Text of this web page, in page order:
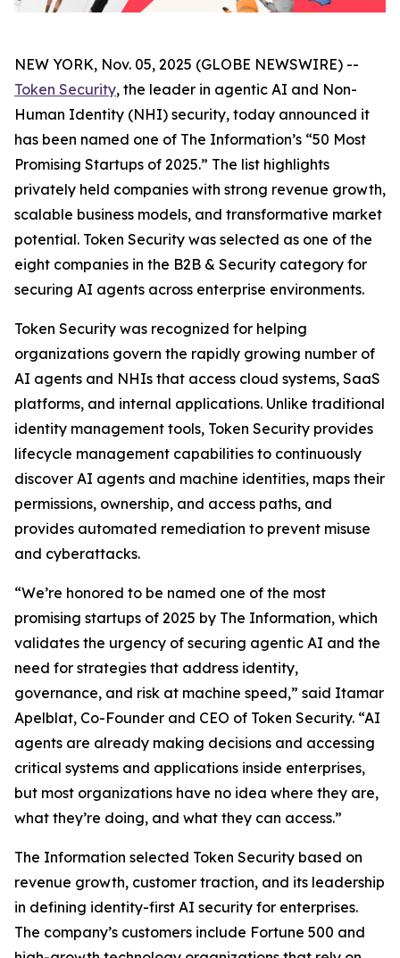
NEW YORK, Nov. 05, 2025 (GLOBE NEWSWIRE) --
Token Security, the leader in agentic AI and Non-
Human Identity (NHI) security, today announced it
has been named one of The Information’s “50 Most
Promising Startups of 2025.” The list highlights
privately held companies with strong revenue growth,
scalable business models, and transformative market
potential. Token Security was selected as one of the
eight companies in the B2B & Security category for
securing AI agents across enterprise environments.
Token Security was recognized for helping
organizations govern the rapidly growing number of
AI agents and NHIs that access cloud systems, SaaS
platforms, and internal applications. Unlike traditional
identity management tools, Token Security provides
lifecycle management capabilities to continuously
discover AI agents and machine identities, maps their
permissions, ownership, and access paths, and
provides automated remediation to prevent misuse
and cyberattacks.
“We’re honored to be named one of the most
promising startups of 2025 by The Information, which
validates the urgency of securing agentic AI and the
need for strategies that address identity,
governance, and risk at machine speed,” said Itamar
Apelblat, Co-Founder and CEO of Token Security. “AI
agents are already making decisions and accessing
critical systems and applications inside enterprises,
but most organizations have no idea where they are,
what they’re doing, and what they can access.”
The Information selected Token Security based on
revenue growth, customer traction, and its leadership
in defining identity-first AI security for enterprises.
The company’s customers include Fortune 500 and